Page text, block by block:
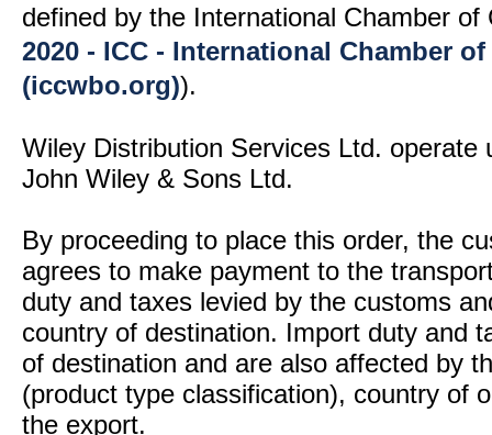
defined by the International Chamber
2020 - ICC - International Chamber
(iccwbo.org)).
Wiley Distribution Services Ltd. operate
John Wiley & Sons Ltd.
By proceeding to place this order, the
agrees to make payment to the
duty and taxes levied by the customs
country of destination. Import duty and
of destination and are also affected by
(product type classification), country of
the export.